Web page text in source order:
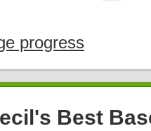
progress
Best